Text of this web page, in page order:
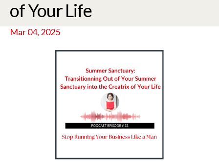
of Your Life
Mar 04, 2025